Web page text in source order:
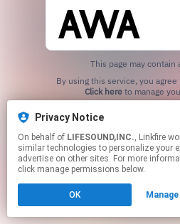
This page may contain
Click hereto manage
Privacy Notice
On behalf of LIFESOUND,INC., Linkfire would like to use cookies and
similar technologies to personalize your
advertise on other sites. For more
click manage permissions below.
OK